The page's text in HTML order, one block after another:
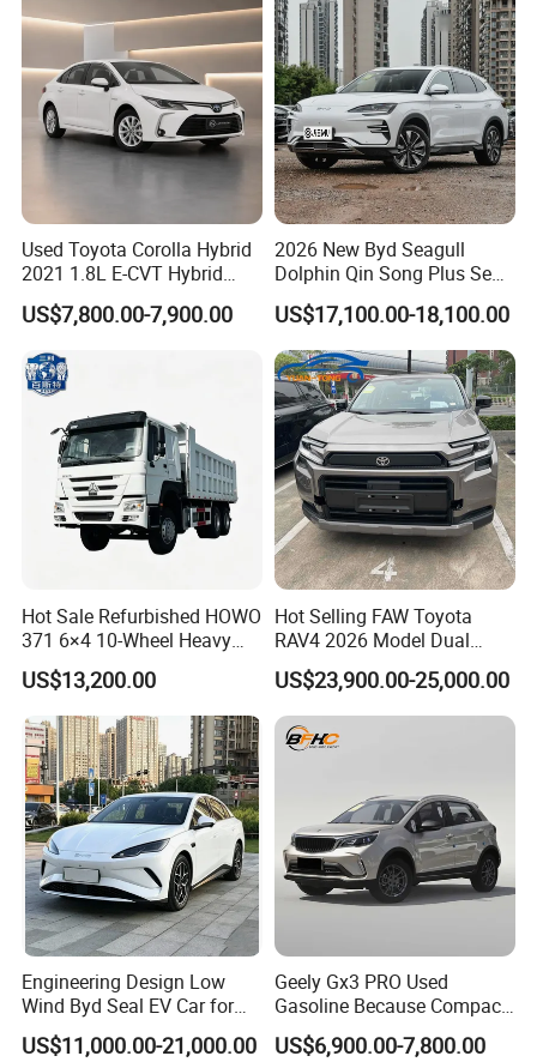
Used Toyota Corolla Hybrid
2021 1.8L E-CVT Hybrid
Pioneer Edition Sedan
US$7,800.00-7,900.00
2026 New Byd Seagull
Dolphin Qin Song Plus Seal
Han Tang Sealion Destroyer
Cars Second Hand Dm-I
Hybrid EV Used Energy
Vehicles Long Range SUV
Sedan for Sale
US$17,100.00-18,100.00
Hot Sale Refurbished HOWO
371 6×4 10-Wheel Heavy
Duty Dump Truck with New
Engine for Mining
US$13,200.00
Hot Selling FAW Toyota
RAV4 2026 Model Dual
Engine 2.0L Hybrid SUV
Automobile Luxury SUV
Auto SUV Gasoline Petrol
Car Vehicle
US$23,900.00-25,000.00
Engineering Design Low
Wind Byd Seal EV Car for
Highway Driving
US$11,000.00-21,000.00
Geely Gx3 PRO Used
Gasoline Because Compact
SUV Cars Price for Sale
US$6,900.00-7,800.00